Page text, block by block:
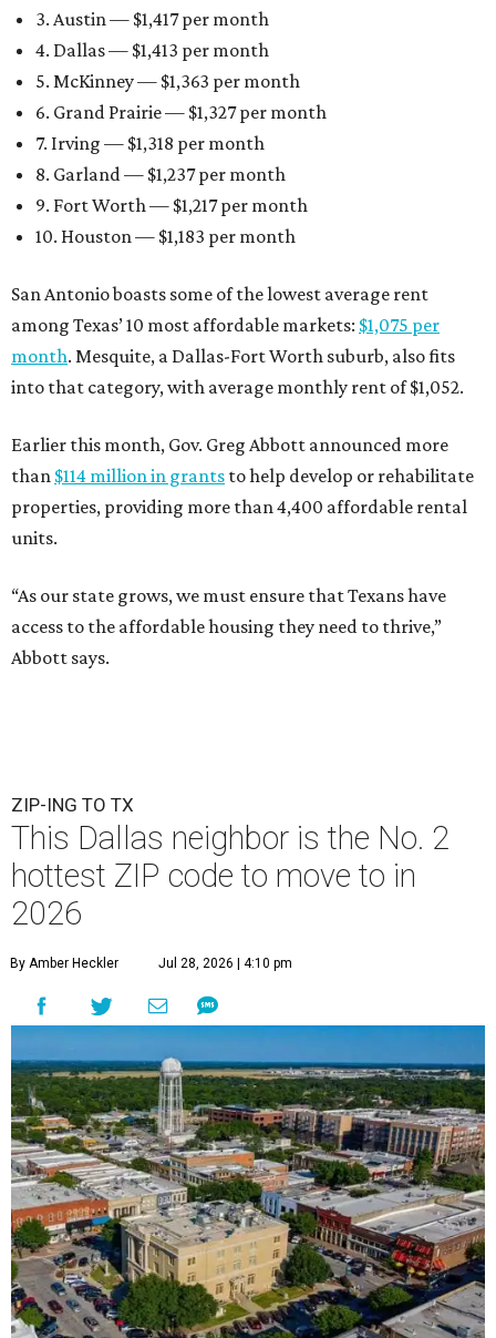
3. Austin — $1,417 per month
4. Dallas — $1,413 per month
5. McKinney — $1,363 per month
6. Grand Prairie — $1,327 per month
7. Irving — $1,318 per month
8. Garland — $1,237 per month
9. Fort Worth — $1,217 per month
10. Houston — $1,183 per month
San Antonio boasts some of the lowest average rent
among Texas’ 10 most affordable markets: $1,075 per
month. Mesquite, a Dallas-Fort Worth suburb, also fits
into that category, with average monthly rent of $1,052.
Earlier this month, Gov. Greg Abbott announced more
than $114 million in grants to help develop or rehabilitate
properties, providing more than 4,400 affordable rental
units.
“As our state grows, we must ensure that Texans have
access to the affordable housing they need to thrive,”
Abbott says.
ZIP-ING TO TX
This Dallas neighbor is the No. 2
hottest ZIP code to move to in
2026
By Amber Heckler Jul 28, 2026 | 4:10 pm